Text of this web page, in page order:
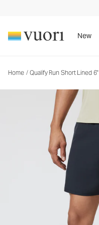
New
Home / Qualify Run Short Lined 6"
Men's Athletic Shorts